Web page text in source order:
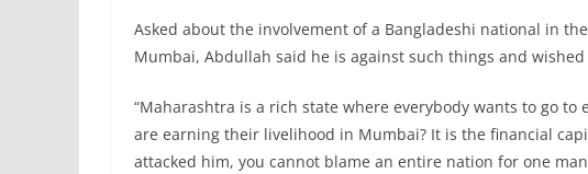
Asked about the involvement of a Bangladeshi national in
Mumbai, Abdullah said he is against such things and
“Maharashtra is a rich state where everybody wants to go
are earning their livelihood in Mumbai? It is the financial
attacked him, you cannot blame an entire nation for one